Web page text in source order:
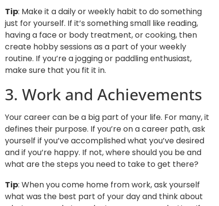
Tip: Make it a daily or weekly habit to do something
just for yourself. If it’s something small like reading,
having a face or body treatment, or cooking, then
create hobby sessions as a part of your weekly
routine. If you’re a jogging or paddling enthusiast,
make sure that you fit it in.
3. Work and Achievements
Your career can be a big part of your life. For many, it
defines their purpose. If you’re on a career path, ask
yourself if you’ve accomplished what you’ve desired
and if you’re happy. If not, where should you be and
what are the steps you need to take to get there?
Tip: When you come home from work, ask yourself
what was the best part of your day and think about